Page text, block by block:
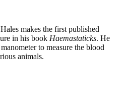
makes the first published
in his book Haemastaticks. He
to measure the blood
animals.